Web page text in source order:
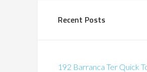
Recent Posts
192 Barranca Ter Quick